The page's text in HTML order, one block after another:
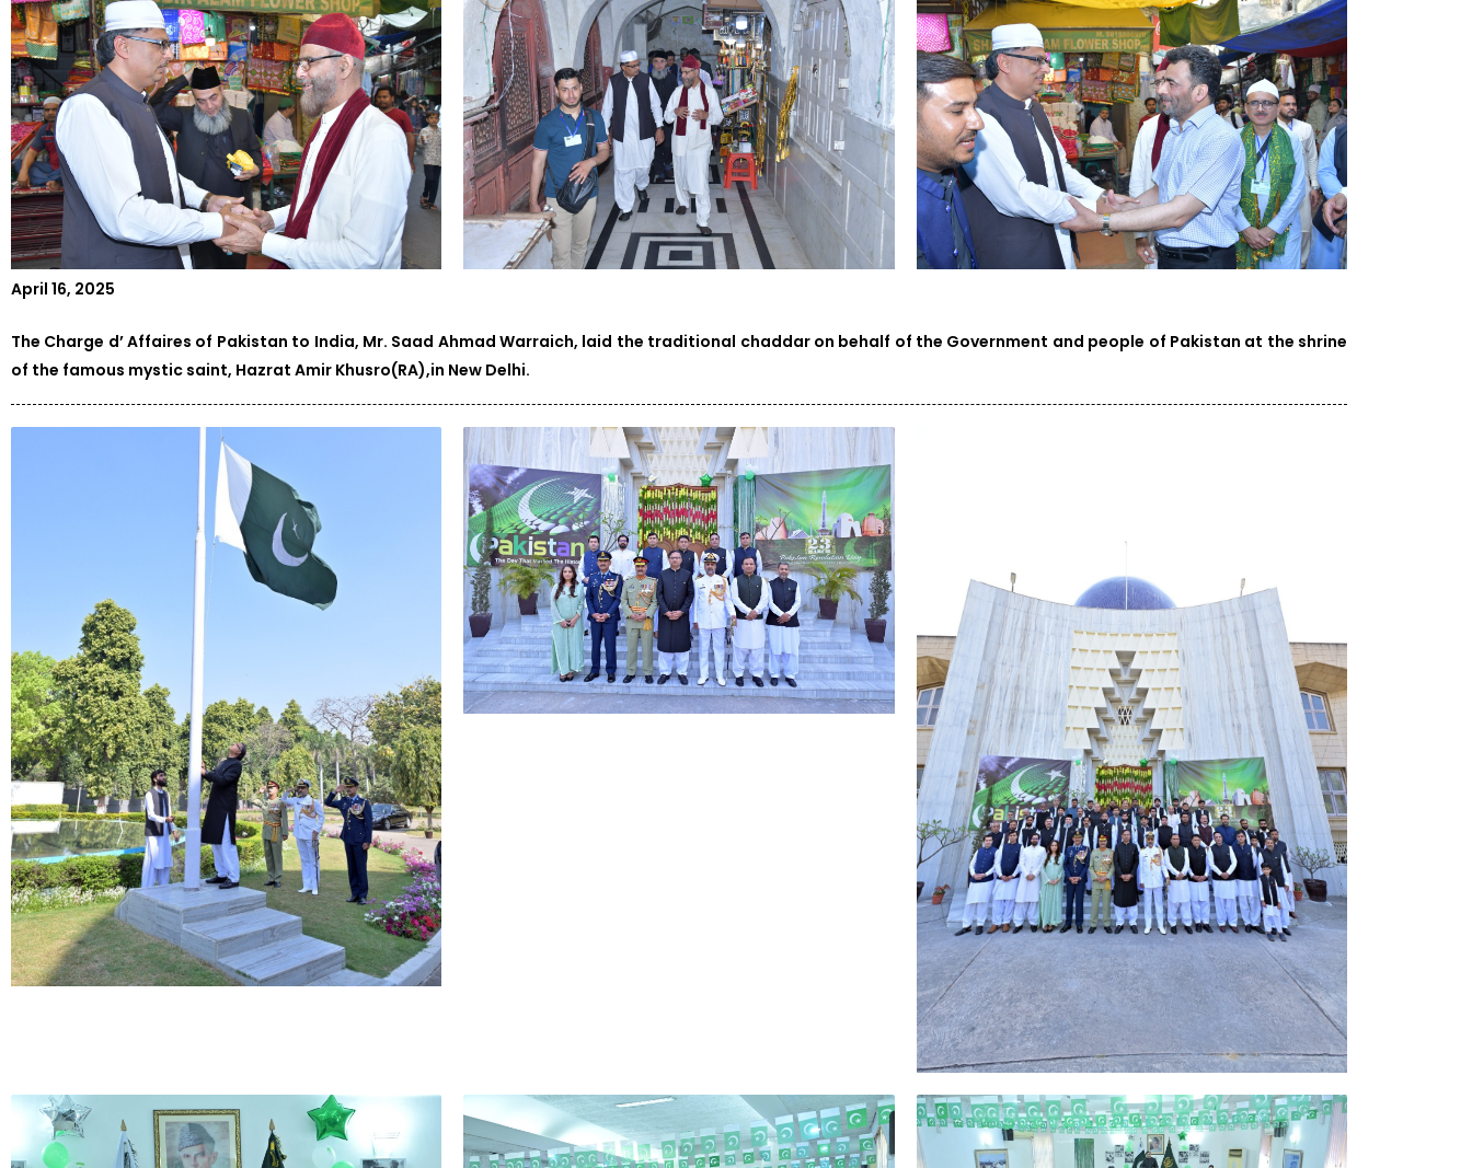
April 16, 2025
The Charge d’ Affaires of Pakistan to India, Mr. Saad Ahmad Warraich, laid the traditional chaddar on behalf of the Government and people of Pakistan at the shrine
of the famous mystic saint, Hazrat Amir Khusro(RA),in New Delhi.